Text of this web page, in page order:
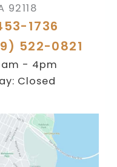
92118
1736
522-0821
- 4pm
Closed